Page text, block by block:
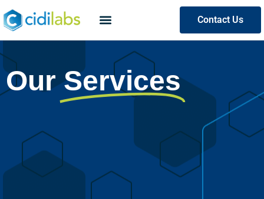
Contact Us
Our Services